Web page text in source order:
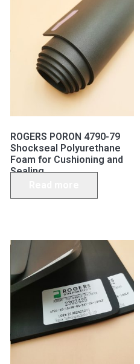
ROGERS PORON 4790-79
Shockseal Polyurethane
Foam for Cushioning and
Sealing